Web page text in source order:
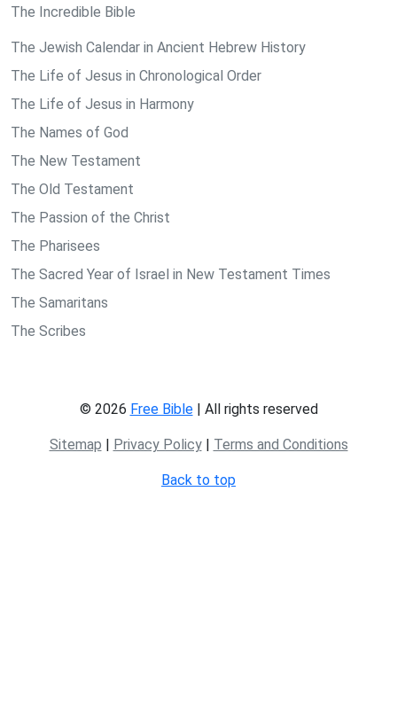
The Incredible Bible
The Jewish Calendar in Ancient Hebrew History
The Life of Jesus in Chronological Order
The Life of Jesus in Harmony
The Names of God
The New Testament
The Old Testament
The Passion of the Christ
The Pharisees
The Sacred Year of Israel in New Testament Times
The Samaritans
The Scribes
© 2026 Free Bible| All rights reserved
Sitemap | Privacy Policy| Terms and Conditions
Back to top